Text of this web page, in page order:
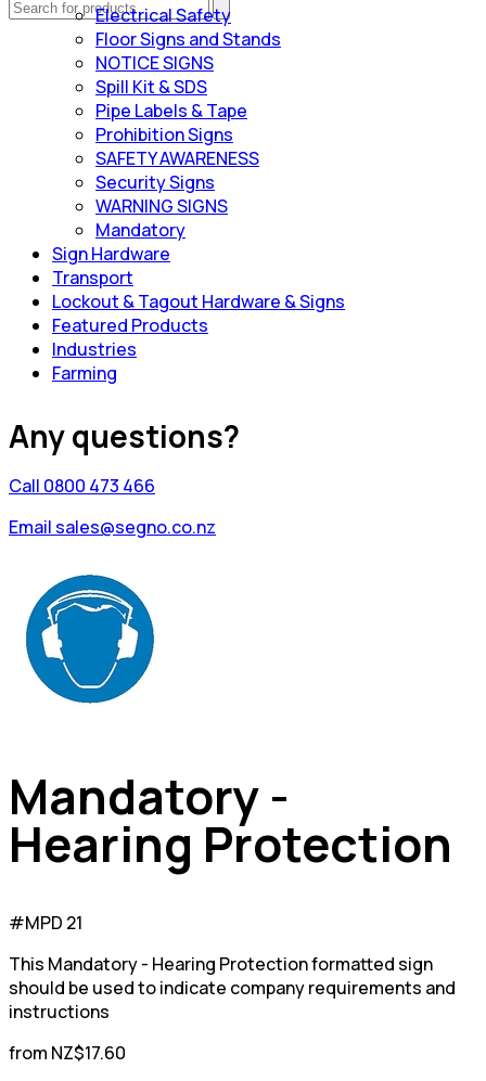
Electrical Safety
Floor Signs and Stands
NOTICE SIGNS
Spill Kit & SDS
Pipe Labels & Tape
Prohibition Signs
SAFETY AWARENESS
Security Signs
WARNING SIGNS
Mandatory
Sign Hardware
Transport
Lockout & Tagout Hardware & Signs
Featured Products
Industries
Farming
Any questions?
Call 0800 473 466
Email sales@segno.co.nz
Mandatory -
Hearing Protection
#MPD 21
This Mandatory - Hearing Protection formatted sign
should be used to indicate company requirements and
instructions
from NZ$17.60